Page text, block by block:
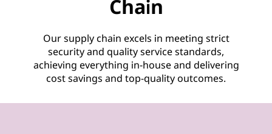
Chain
Our supply chain excels in meeting strict
security and quality service standards,
achieving everything in-house and delivering
cost savings and top-quality outcomes.